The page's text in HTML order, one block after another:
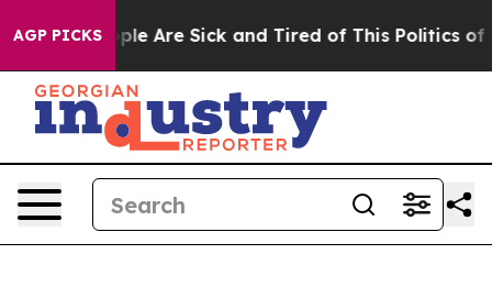
AGP PICKS
“People Are Sick and Tired of This Politics of